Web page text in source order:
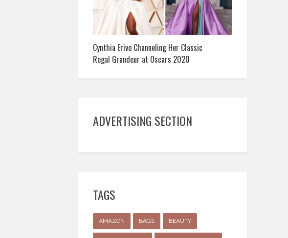
Cynthia Erivo Channeling Her Classic
Regal Grandeur at Oscars 2020
ADVERTISING SECTION
TAGS
AMAZON BAGS BEAUTY